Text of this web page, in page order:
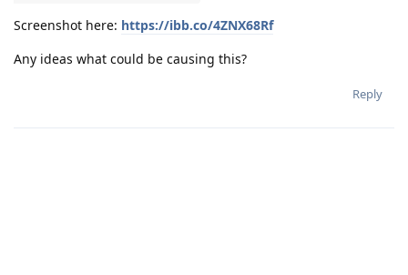
Screenshot here: https://ibb.co/4ZNX68Rf
Any ideas what could be causing this?
Reply